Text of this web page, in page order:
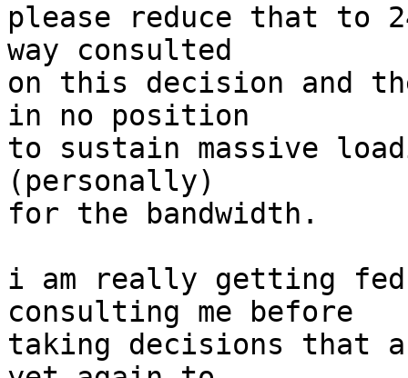
please reduce that to
way consulted
on this decision and
in no position
to sustain massive
(personally)
for the bandwidth.
i am really getting
consulting me before
taking decisions that